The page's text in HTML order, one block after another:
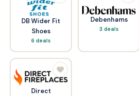
DB Wider Fit
Shoes
6 deals
Debenhams
3 deals
Direct